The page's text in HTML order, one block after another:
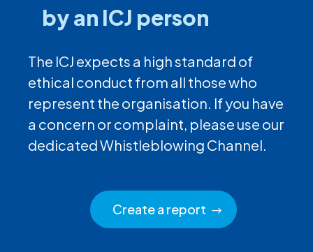
by an ICJ person
The ICJ expects a high standard of
ethical conduct from all those who
represent the organisation. If you have
a concern or complaint, please use our
dedicated Whistleblowing Channel.
Create a report